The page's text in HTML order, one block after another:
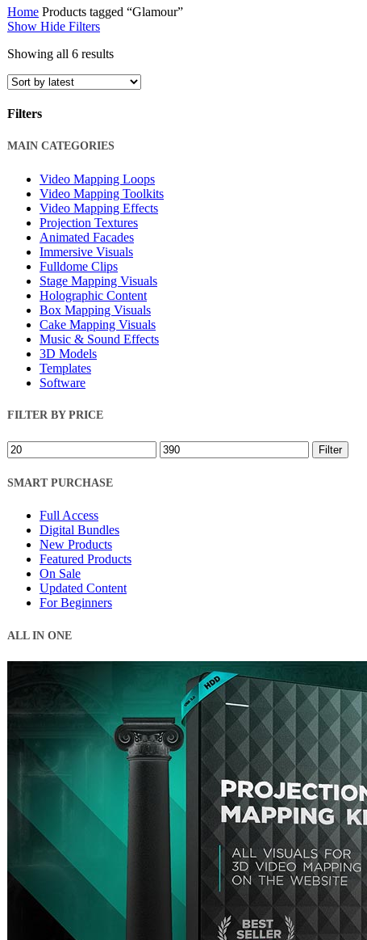
Home Products tagged “Glamour”
Show Hide Filters
Showing all 6 resultsSorted
latest
Filters
Close
MAIN CATEGORIES
Video Mapping Loops
Video Mapping Toolkits
Video Mapping Effects
Projection Textures
Animated Facades
Immersive Visuals
Fulldome Clips
Stage Mapping Visuals
Holographic Content
Box Mapping Visuals
Cake Mapping Visuals
Music & Sound Effects
3D Models
Templates
Software
FILTER BY PRICE
Min
price
Max
price
Filter
SMART PURCHASE
Full Access
Digital Bundles
New Products
Featured Products
On Sale
Updated Content
For Beginners
ALL IN ONE